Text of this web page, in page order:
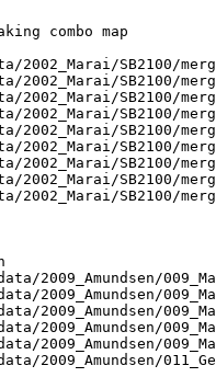
combo map
SB2100/
SB2100/
SB2100/
SB2100/
SB2100/
SB2100/
SB2100/
SB2100/
SB2100/